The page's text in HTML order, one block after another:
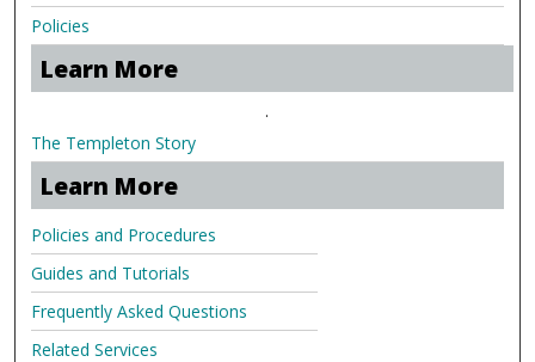
Policies
Learn More
.
The Templeton Story
Learn More
Policies and Procedures
Guides and Tutorials
Frequently Asked Questions
Related Services